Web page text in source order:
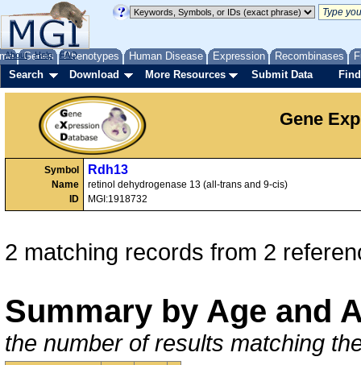
Genes Phenotypes Human Disease Expression Recombinases
About Help FAQ
Search Download More Resources Submit Data
Gene
Symbol
Name
ID
Rdh13
retinol dehydrogenase 13 (all-trans and 9-cis)
MGI:1918732
2 matching records from 2
Summary by Age and
the number of results matching